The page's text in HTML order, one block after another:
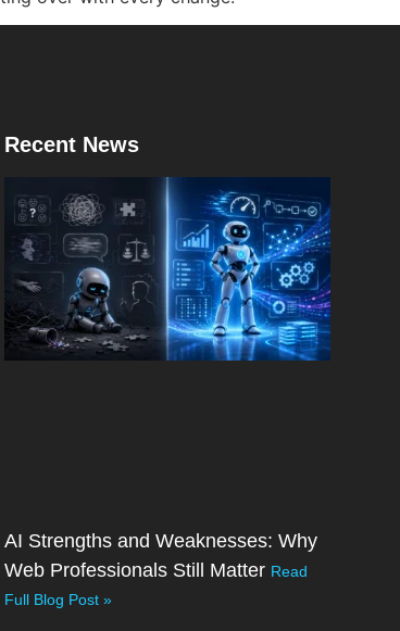
Recent News
AI Strengths and Weaknesses: Why
Web Professionals Still Matter Read
Full Blog Post »